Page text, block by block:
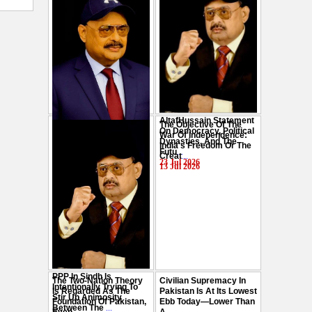
AltafHussain Statement
On Democracy, Political
Dynasties, And The
Futu...
23 Jul 2026
PPP In Sindh Is
Intentionally Trying To
Stir Up Animosity
Between The ...
The Objective Of The
War Of Independence:
India's Freedom Or The
Creat...
13 Jul 2026
The Two-Nation Theory
Is Regarded As The
Foundation Of Pakistan,
Civilian Supremacy In
Pakistan Is At Its Lowest
Ebb Today—Lower Than